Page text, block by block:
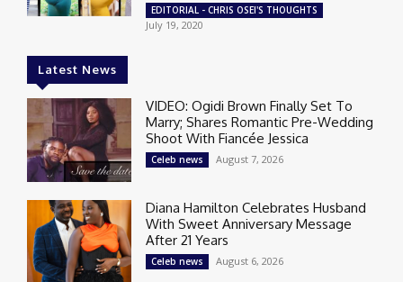
EDITORIAL - CHRIS OSEI'S THOUGHTS
July 19, 2020
Latest News
VIDEO: Ogidi Brown Finally Set To
Marry; Shares Romantic Pre-Wedding
Shoot With Fiancée Jessica
Celeb news August 7, 2026
Diana Hamilton Celebrates Husband
With Sweet Anniversary Message
After 21 Years
Celeb news August 6, 2026